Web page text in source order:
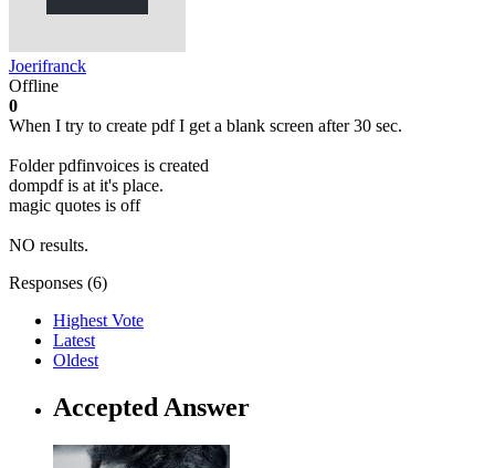
Joerifranck
Offline
0
When I try to create pdf I get a blank screen after 30 sec.
Folder pdfinvoices is created
dompdf is at it's place.
magic quotes is off
NO results.
Responses (6)
Highest Vote
Latest
Oldest
Accepted Answer